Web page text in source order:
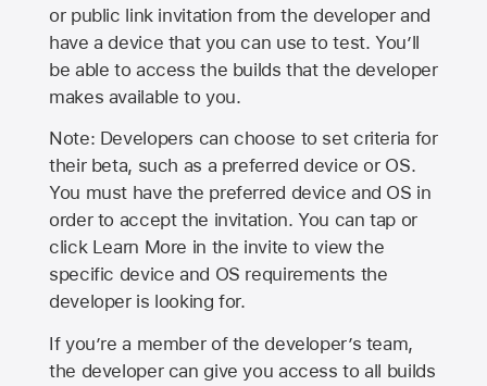
or public link invitation from the developer and
have a device that you can use to test. You’ll
be able to access the builds that the developer
makes available to you.
Note: Developers can choose to set criteria for
their beta, such as a preferred device or OS.
You must have the preferred device and OS in
order to accept the invitation. You can tap or
click Learn More in the invite to view the
specific device and OS requirements the
developer is looking for.
If you’re a member of the developer’s team,
the developer can give you access to all builds